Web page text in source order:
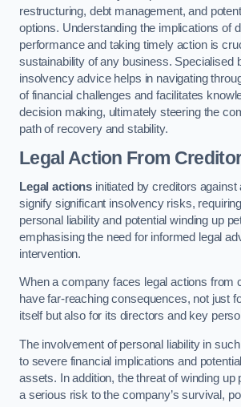
restructuring, debt management, and
options. Understanding the implications of
performance and taking timely action is
sustainability of any business. Specialised
insolvency advice helps in navigating
of financial challenges and facilitates
decision making, ultimately steering the
path of recovery and stability.
Legal Action From
Legal actions initiated by creditors
signify significant insolvency risks,
personal liability and potential winding up
emphasising the need for informed legal
intervention.
When a company faces legal actions from
have far-reaching consequences, not just
itself but also for its directors and key
The involvement of personal liability in
to severe financial implications and
assets. In addition, the threat of winding up
a serious risk to the company’s survival,